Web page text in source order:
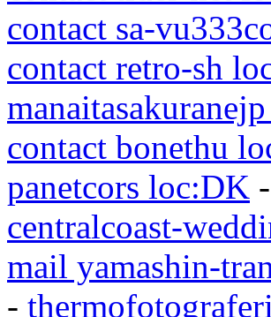
contact sa-
contact retro-sh
contact bonethu
panetcors loc:DK -
centralcoast-
mail yamashin-
-